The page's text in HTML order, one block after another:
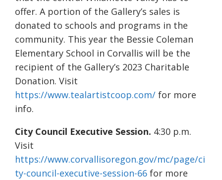
offer. A portion of the Gallery’s sales is
donated to schools and programs in the
community. This year the Bessie Coleman
Elementary School in Corvallis will be the
recipient of the Gallery’s 2023 Charitable
Donation. Visit
https://www.tealartistcoop.com/ for more
info.
City Council Executive Session. 4:30 p.m.
Visit
https://www.corvallisoregon.gov/mc/page/ci
ty-council-executive-session-66 for more